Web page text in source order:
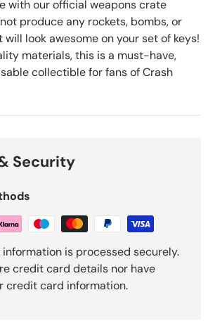
with our official weapons crate
produce any rockets, bombs, or
will look awesome on your set of keys!
materials, this is a must-have,
collectible for fans of Crash
Security
is processed securely.
credit card details nor have
credit card information.